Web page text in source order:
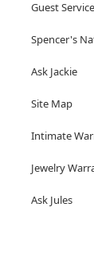
Guest
Spencer's
Ask Jackie
Site Map
Intimate
Jewelry
Ask Jules